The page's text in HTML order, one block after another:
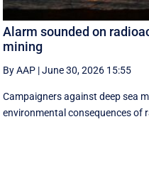
Alarm sounded on
mining
By AAP |June 30, 2026 15:55
Campaigners against deep sea
environmental consequences of